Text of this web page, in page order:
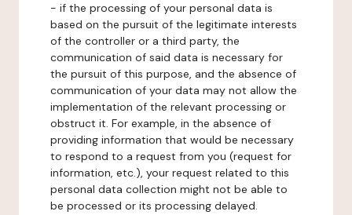
- if the processing of your personal data is
based on the pursuit of the legitimate interests
of the controller or a third party, the
communication of said data is necessary for
the pursuit of this purpose, and the absence of
communication of your data may not allow the
implementation of the relevant processing or
obstruct it. For example, in the absence of
providing information that would be necessary
to respond to a request from you (request for
information, etc.), your request related to this
personal data collection might not be able to
be processed or its processing delayed.